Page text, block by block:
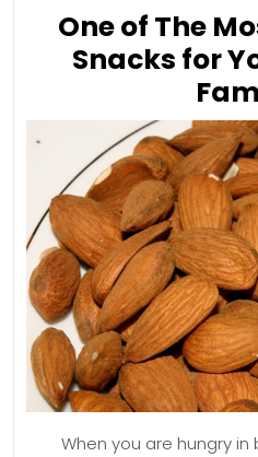
One of The
Snacks for
When you are hungry in between meals, while